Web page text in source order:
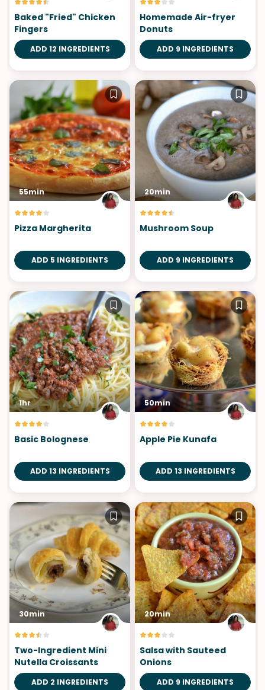
Baked "Fried" Chicken
Fingers
ADD 12 INGREDIENTS
Homemade Air-fryer
Donuts
ADD 9 INGREDIENTS
55min
Pizza Margherita
ADD 5 INGREDIENTS
20min
Mushroom Soup
ADD 9 INGREDIENTS
1hr
Basic Bolognese
ADD 13 INGREDIENTS
50min
Apple Pie Kunafa
ADD 13 INGREDIENTS
30min
Two-Ingredient Mini
Nutella Croissants
ADD 2 INGREDIENTS
20min
Salsa with Sauteed
Onions
ADD 9 INGREDIENTS